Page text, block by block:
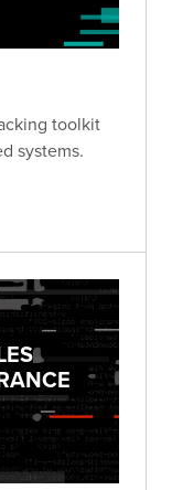
toolkit
systems.